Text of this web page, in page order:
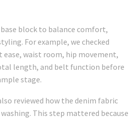
block to balance comfort,
For example, we checked
ease, waist room, hip movement,
length, and belt function before
stage.
reviewed how the denim fabric
This step mattered because